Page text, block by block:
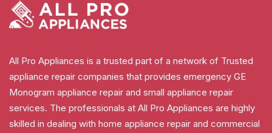
All Pro Appliances is a trusted part of a network of Trusted
appliance repair companies that provides emergency GE
Monogram appliance repair and small appliance repair
services. The professionals at All Pro Appliances are highly
skilled in dealing with home appliance repair and commercial